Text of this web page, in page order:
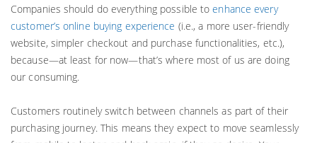
Companies should do everything possible toenhance every
customer’s online buying experience (i.e., a more user-friendly
website, simpler checkout and purchase functionalities, etc.),
because—at least for now—that’s where most of us are doing
our consuming.
Customers routinely switch between channels as part of their
purchasing journey. This means they expect to move seamlessly